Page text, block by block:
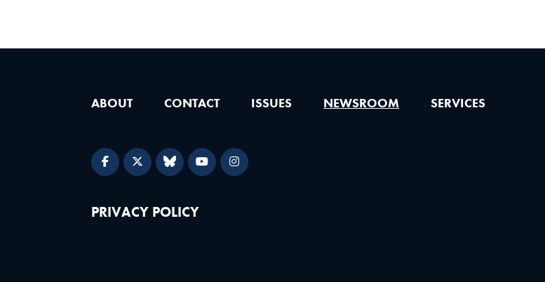
ABOUT CONTACT ISSUES NEWSROOM SERVICES
PRIVACY POLICY